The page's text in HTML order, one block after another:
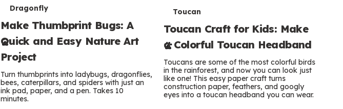
T
e
r
m
s
Dragonfly
Make Thumbprint Bugs: A
Quick and Easy Nature Art
Project
Turn thumbprints into ladybugs, dragonflies,
bees, caterpillars, and spiders with just an
ink pad, paper, and a pen. Takes 10
minutes.
T
e
r
m
s
Toucan
Toucan Craft for Kids: Make
a Colorful Toucan Headband
Toucans are some of the most colorful birds
in the rainforest, and now you can look just
like one! This easy paper craft turns
construction paper, feathers, and googly
eyes into a toucan headband you can wear.